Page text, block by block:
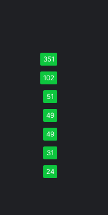
351
102
51
49
49
31
24